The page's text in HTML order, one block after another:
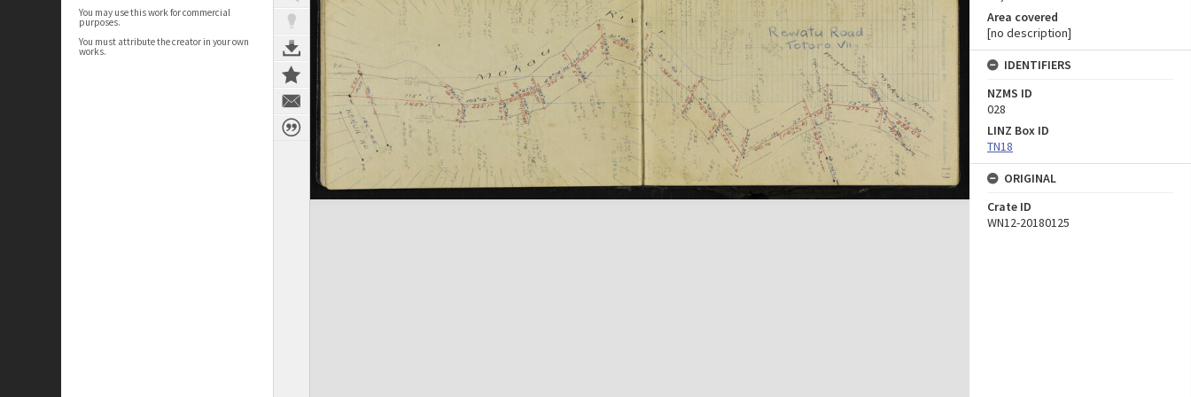
You may use this work for commercial
purposes.
You must attribute the creator in your own
works.
Area covered
[no description]
IDENTIFIERS
NZMS ID
028
LINZ Box ID
TN18
ORIGINAL
Crate ID
WN12-20180125